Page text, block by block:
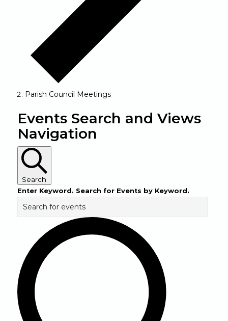
Parish Council Meetings
Events
Events Search and Views
Navigation
Search
Enter Keyword. Search for Events by Keyword.